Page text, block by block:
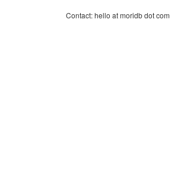
Contact: hello at moridb dot com